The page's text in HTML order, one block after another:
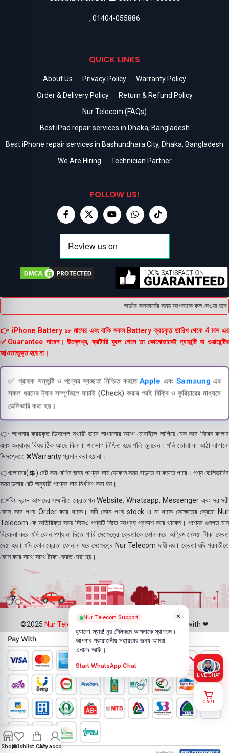
, 01404-055886
QUICK LINKS
About Us Privacy Policy
Warranty Policy
Order & Delivery Policy
Return & Refund Policy
Nur Telecom (FAQs)
Best iPad repair services in Dhaka, Bangladesh
Best iPhone repair services in Bashundhara City, Dhaka, Bangladesh
We Are Hiring
Technician Partner
FOLLOW US!
অর্ডার কনফার্মের সময় আপনাকে কল দেওয়া
👉 iPhone Battery ১৮ মাসের এবং বাকি সকল Battery ক্রয়কৃত তারিখ থেকে 4 মাস এর
✅Guarantee পাবেন। উল্লেখ্য, ব্যাটারি ফুলে গেলে তা কোনোভাবেই গ্যারান্টি বা ওয়ারেন্টির
আওতাভুক্ত হবে না।
✅ গ্রাহক সন্তুষ্টি ও পণ্যের স্বচ্ছতা নিশ্চিত করতেApple এবংSamsung এর
সকল ধরনের ট্যাব সম্পূর্ণরূপে যাচাই (Check) করার পরই বিক্রি ও কুরিয়ারের মাধ্যমে
ডেলিভারি করা হয়।
👉 আপনার ক্রয়কৃত ডিসপ্লে স্থায়ী ভাবে লাগানোর আগে মোবাইলে লাগিয়ে চেক করে নিবেন কালার
এবং অন্যান্য বিষয় ঠিক আছে কিনা। শতভাগ নিশ্চিত হয়ে পলি তুলবেন। পলি তোলা বা আঠা লাগানো
ডিসপ্লেতে ❌Warranty প্রদান করা হয় না।
👉ডলারের(💲) রেট কম বেশির জন্য পণ্যের দাম যেকোন সময় বাড়তে বা কমতে পারে। পণ্য ডেলিভারির
সময় ডলার রেট অনুযায়ী পণ্যের দাম নির্ধারণ করা হয়।
👉বিঃ দ্রঃ- আমাদের সম্মানীত ক্রেতাগন Website, Whatsapp, Messenger এবং সরাসরী
ফোন করে পণ্য Order করে থাকে। যদি কোন পণ্য stock এ না থাকে সেক্ষেত্রে ক্রেতা Nur
Telecom কে অতিরিক্ত সময় দিয়েও পণ্যটি নিতে আগ্রহ প্রকাশ করে থাকেন। পণ্যের গুনগত মান
বিবেচনা করে যদি কোন পণ্য না দিতে পারি সেক্ষেত্রে ক্রেতাকে ফোন করে অগ্রিম নেওয়া টাকা ফেরত
দেয়া হয়। যদি কোন ক্রেতা ফোন না ধরে সেক্ষেত্রে Nur Telecom দায়ী নয়। ক্রেতা যদি পরবর্তীতে
ফোন করে সাথে সাথে টাকা ফেরত দেয়া হয়।
©2025 Nur Telecom - All Rights Reserved || Created with ❤
ShopWishlist CartMy account
×
Nur Telecom Support
হ্যালো স্যার! নূর টেলিকমে আপনাকে স্বাগতম।
আপনার প্রয়োজনীয় সহায়তার জন্য আমরা
এখানে আছি।
Start WhatsApp Chat
LIVE CHAT
CART